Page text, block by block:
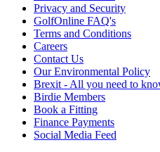
Privacy and Security
GolfOnline FAQ's
Terms and Conditions
Careers
Contact Us
Our Environmental Policy
Brexit - All you need to
Birdie Members
Book a Fitting
Finance Payments
Social Media Feed